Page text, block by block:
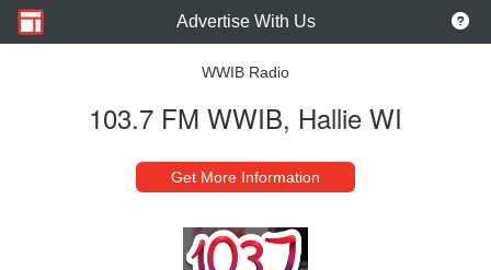
Advertise With Us
WWIB Radio
103.7 FM WWIB, Hallie WI
Get More Information